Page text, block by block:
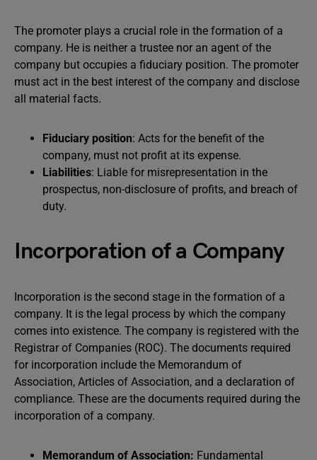
The promoter plays a crucial role in the formation of a
company. He is neither a trustee nor an agent of the
company but occupies a fiduciary position. The promoter
must act in the best interest of the company and disclose
all material facts.
Fiduciary position: Acts for the benefit of the
company, must not profit at its expense.
Liabilities: Liable for misrepresentation in the
prospectus, non-disclosure of profits, and breach of
duty.
Incorporation of a Company
Incorporation is the second stage in the formation of a
company. It is the legal process by which the company
comes into existence. The company is registered with the
Registrar of Companies (ROC). The documents required
for incorporation include the Memorandum of
Association, Articles of Association, and a declaration of
compliance. These are the documents required during the
incorporation of a company.
Memorandum of Association: Fundamental